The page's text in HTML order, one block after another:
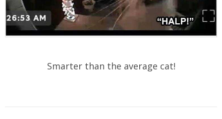
Smarter than the average cat!